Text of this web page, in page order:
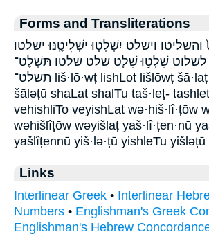
Forms and Transliterations
והשליטו וישלט יִשְׁלְט֧וּ יַשְׁלִיטֶ֤נּוּ ישלטו
לשלוט שָׁלְט֣וּ שָׁלַ֧ט שלט שלטו תַּשְׁלֶט־
תשלט־ liš·lō·wṭ lishLot lišlōwṭ šā·laṭ šā·lə·ṭū šālaṭ
šāləṭū shaLat shalTu taš·leṭ-
vehishliTo veyishLat wə·hiš·lî·ṭōw
wəhišlîṭōw wəyišlaṭ yaš·lî·ṭen·nū
yašlîṭennū yiš·lə·ṭū yishleTu yišləṭū
Links
Interlinear Greek • Interlinear
Numbers • Englishman's Greek
Englishman's Hebrew